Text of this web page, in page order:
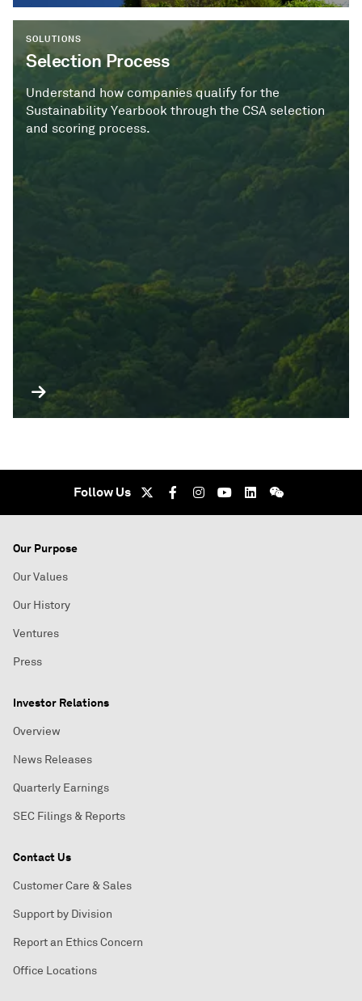
SOLUTIONS
Selection Process
Understand how companies qualify for the
Sustainability Yearbook through the CSA selection
and scoring process.
Follow Us
Our Purpose
Our Values
Our History
Ventures
Press
Investor Relations
Overview
News Releases
Quarterly Earnings
SEC Filings & Reports
Contact Us
Customer Care & Sales
Support by Division
Report an Ethics Concern
Office Locations